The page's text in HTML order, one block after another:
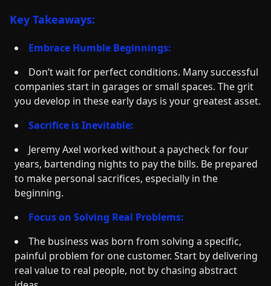
Key Takeaways:
Embrace Humble Beginnings:
Don’t wait for perfect conditions. Many successful
companies start in garages or small spaces. The grit
you develop in these early days is your greatest asset.
Sacrifice is Inevitable:
Jeremy Axel worked without a paycheck for four
years, bartending nights to pay the bills. Be prepared
to make personal sacrifices, especially in the
beginning.
Focus on Solving Real Problems:
The business was born from solving a specific,
painful problem for one customer. Start by delivering
real value to real people, not by chasing abstract